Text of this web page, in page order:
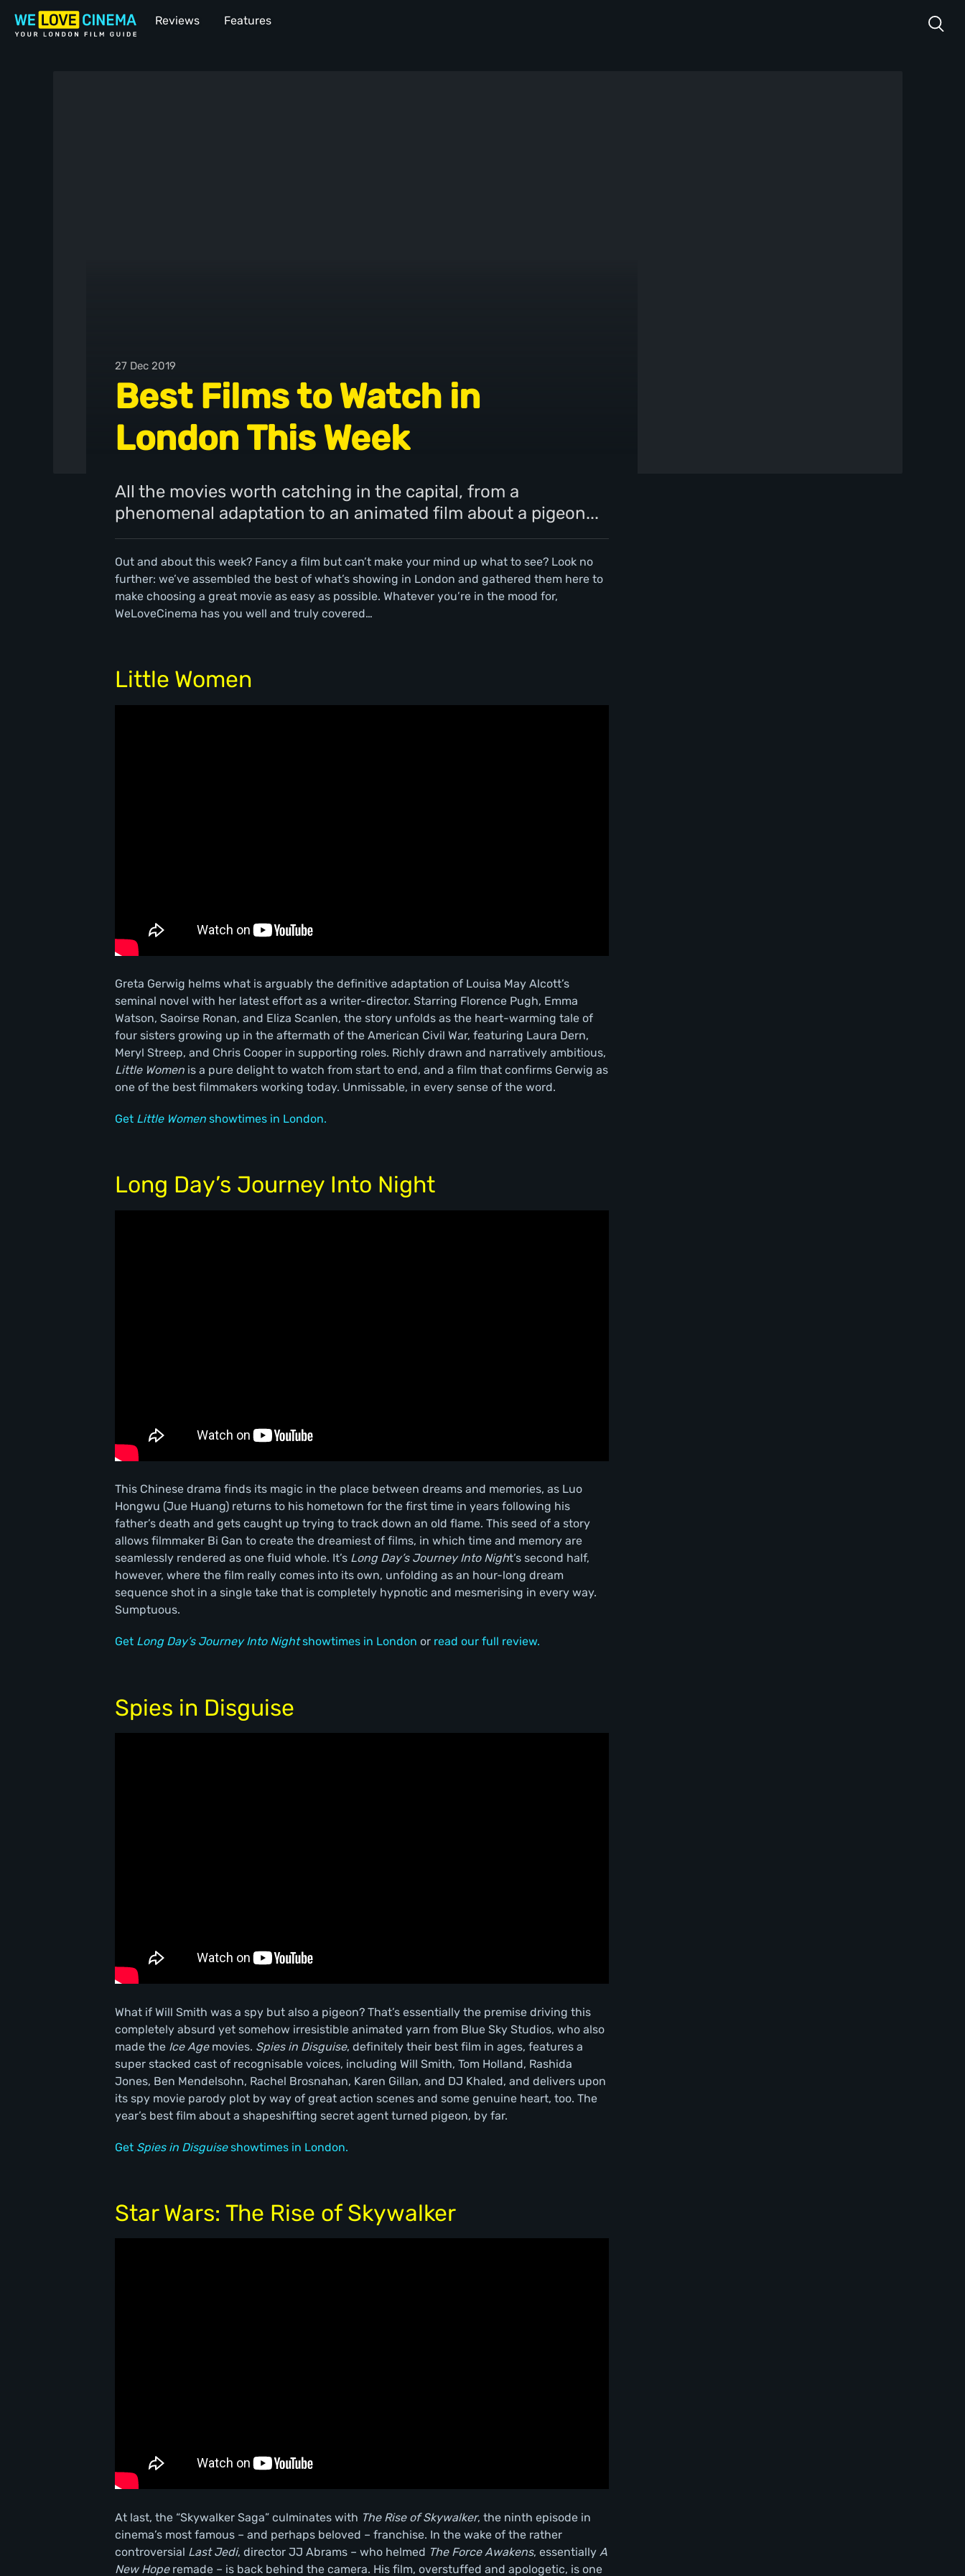
Reviews Features
27 Dec 2019
Best Films to Watch in
London This Week
All the movies worth catching in the capital, from a
phenomenal adaptation to an animated film about a pigeon...
Out and about this week? Fancy a film but can’t make your mind up what to see? Look no
further: we’ve assembled the best of what’s showing in London and gathered them here to
make choosing a great movie as easy as possible. Whatever you’re in the mood for,
WeLoveCinema has you well and truly covered…
Little Women
Greta Gerwig helms what is arguably the definitive adaptation of Louisa May Alcott’s
seminal novel with her latest effort as a writer-director. Starring Florence Pugh, Emma
Watson, Saoirse Ronan, and Eliza Scanlen, the story unfolds as the heart-warming tale of
four sisters growing up in the aftermath of the American Civil War, featuring Laura Dern,
Meryl Streep, and Chris Cooper in supporting roles. Richly drawn and narratively ambitious,
Little Women is a pure delight to watch from start to end, and a film that confirms Gerwig as
one of the best filmmakers working today. Unmissable, in every sense of the word.
Get Little Women showtimes in London.
Long Day’s Journey Into Night
This Chinese drama finds its magic in the place between dreams and memories, as Luo
Hongwu (Jue Huang) returns to his hometown for the first time in years following his
father’s death and gets caught up trying to track down an old flame. This seed of a story
allows filmmaker Bi Gan to create the dreamiest of films, in which time and memory are
seamlessly rendered as one fluid whole. It’s Long Day’s Journey Into Night’s second half,
however, where the film really comes into its own, unfolding as an hour-long dream
sequence shot in a single take that is completely hypnotic and mesmerising in every way.
Sumptuous.
Get Long Day’s Journey Into Nightshowtimes in London or read our full review.
Spies in Disguise
What if Will Smith was a spy but also a pigeon? That’s essentially the premise driving this
completely absurd yet somehow irresistible animated yarn from Blue Sky Studios, who also
made the Ice Agemovies. Spies in Disguise, definitely their best film in ages, features a
super stacked cast of recognisable voices, including Will Smith, Tom Holland, Rashida
Jones, Ben Mendelsohn, Rachel Brosnahan, Karen Gillan, and DJ Khaled, and delivers upon
its spy movie parody plot by way of great action scenes and some genuine heart, too. The
year’s best film about a shapeshifting secret agent turned pigeon, by far.
Get Spies in Disguiseshowtimes in London.
Star Wars: The Rise of Skywalker
At last, the “Skywalker Saga” culminates with The Rise of Skywalker, the ninth episode in
cinema’s most famous – and perhaps beloved – franchise. In the wake of the rather
controversial Last Jedi, director JJ Abrams – who helmed The Force Awakens, essentially A
New Hope remade – is back behind the camera. His film, overstuffed and apologetic, is one